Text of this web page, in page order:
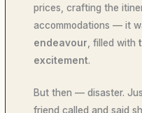
prices, crafting the
accommodations — it
endeavour , filled with
excitement.
But then — disaster.
friend called and said